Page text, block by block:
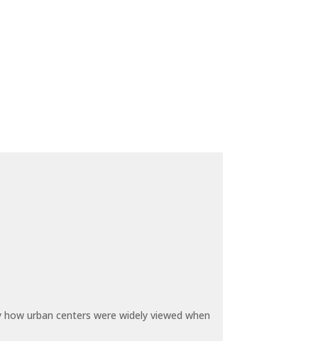
urban centers were widely viewed when